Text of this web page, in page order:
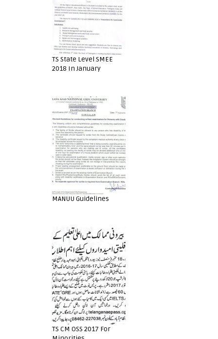
TS State Level SMEE
2018 In January
MANUU Guidelines
TS CM OSS 2017 For